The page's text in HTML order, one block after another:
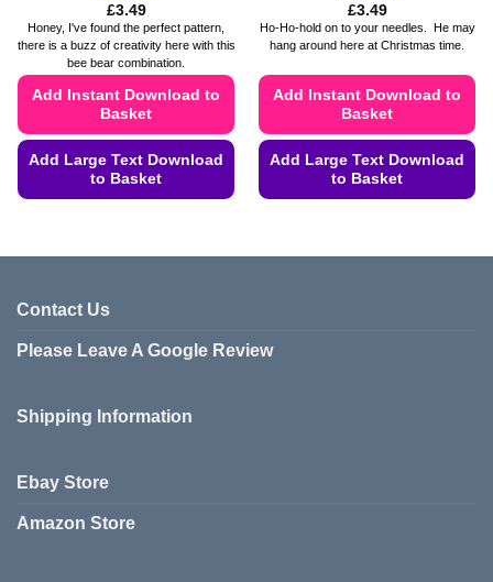
£3.49
Honey, I've found the perfect pattern,
there is a buzz of creativity here with this
bee bear combination.
Add Instant Download to
Basket
Add Large Text Download
to Basket
has
options
chosen
£3.49
Ho-Ho-hold on to your needles. He may
hang around here at Christmas time.
Add Instant Download to
Basket
Add Large Text Download
to Basket
has
Contact Us
Please Leave A Google Review
Shipping Information
Ebay Store
Amazon Store